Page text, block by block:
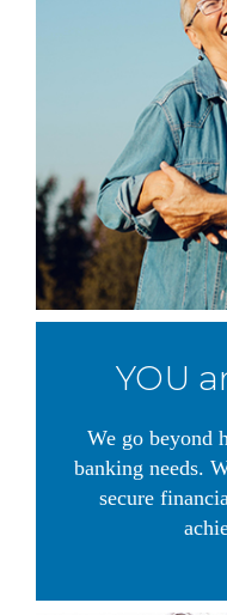
YOU
We go beyond
banking needs.
secure